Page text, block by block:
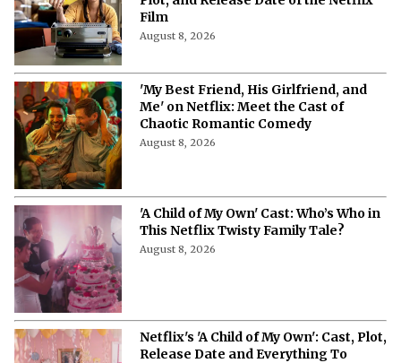
More from Netflix Junkie on Netflix News
August 9, 2026